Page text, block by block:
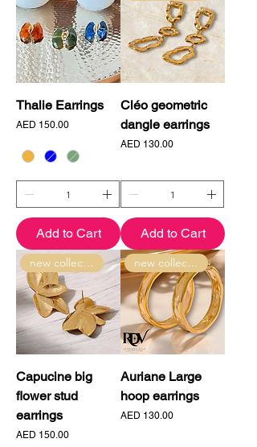
Thalie Earrings
Price
AED 150.00
Add to Cart
Cléo geometric
dangle earrings
Price
AED 130.00
Add to Cart
new collection
Capucine big
flower stud
earrings
Price
AED 150.00
new collection
Auriane Large
hoop earrings
Price
AED 130.00